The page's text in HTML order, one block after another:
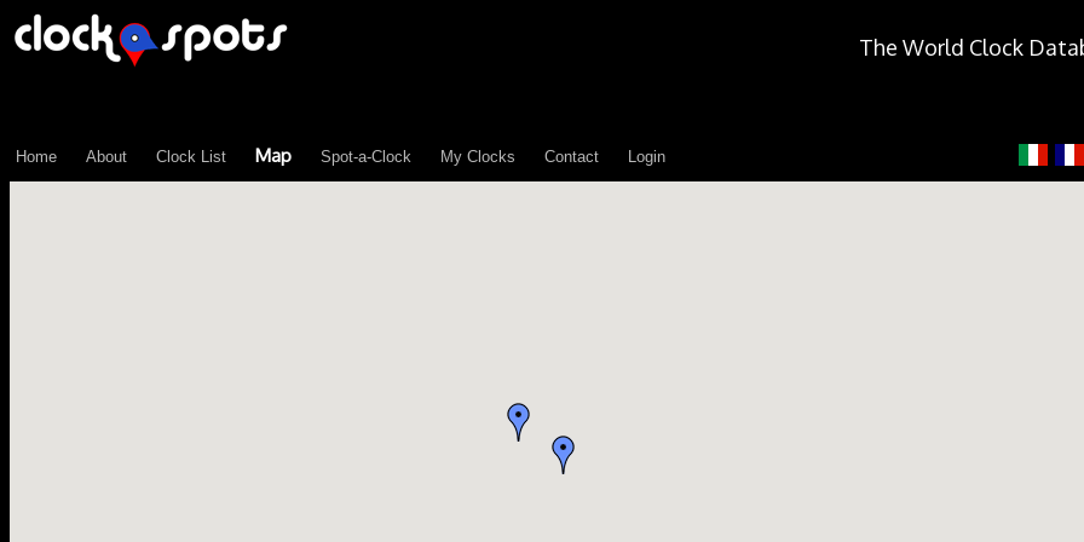
The World Clock
Home About Clock List Map Spot-a-Clock My Clocks Contact Login
\n";